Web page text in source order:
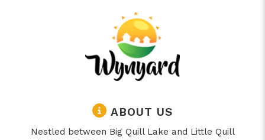
ABOUT US
Nestled between Big Quill Lake and Little Quill